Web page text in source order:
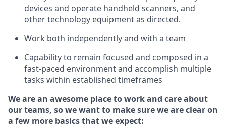
devices and operate handheld scanners, and
other technology equipment as directed.
Work both independently and with a team
Capability to remain focused and composed in a
fast-paced environment and accomplish multiple
tasks within established timeframes
We are an awesome place to work and care about
our teams, so we want to make sure we are clear on
a few more basics that we expect: